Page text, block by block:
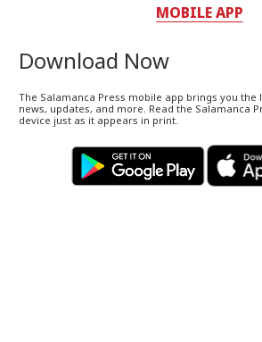
MOBILE APP
Download Now
The Salamanca Press mobile app brings you the
news, updates, and more. Read the Salamanca
device just as it appears in print.